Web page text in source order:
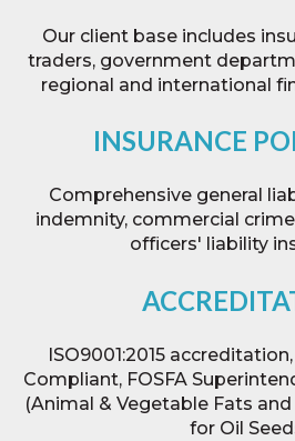
Our client base includes
traders, government
regional and international
INSURANCE
Comprehensive general
indemnity, commercial
officers' liability
ISO9001:2015 accreditation,
Compliant, FOSFA
(Animal & Vegetable Fats and
for Oil